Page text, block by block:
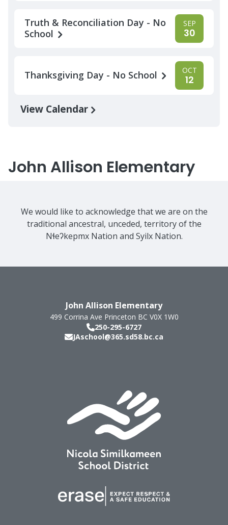
Truth & Reconciliation Day - No
School
SEP
30
Thanksgiving Day - No School OCT
12
View Calendar
John Allison Elementary
We would like to acknowledge that we are on the
traditional ancestral, unceded, territory of the
Nɬeʔkepmx Nation and Syilx Nation.
John Allison Elementary
499 Corrina Ave Princeton BC V0X 1W0
250-295-6727
JAschool@365.sd58.bc.ca